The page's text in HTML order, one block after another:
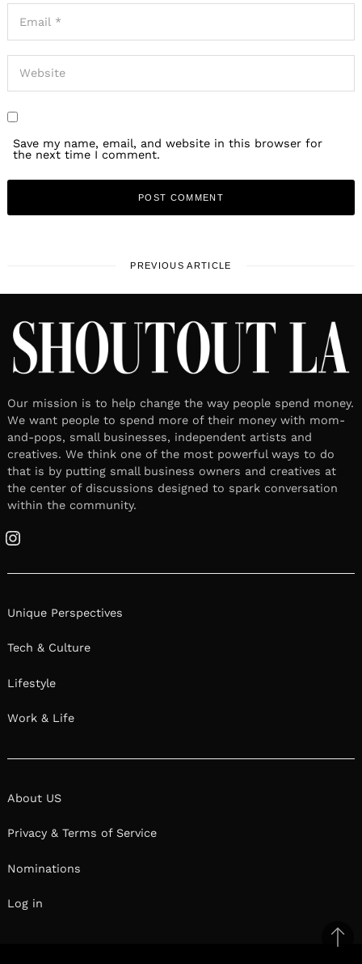
Save my name, email, and website in this browser for
the next time I comment.
PREVIOUS ARTICLE
Our mission is to help change the way people spend money.
We want people to spend more of their money with mom-
and-pops, small businesses, independent artists and
creatives. We think one of the most powerful ways to do
that is by putting small business owners and creatives at
the center of discussions designed to spark conversation
within the community.
Instagram
Unique Perspectives
Tech & Culture
Lifestyle
Work & Life
About US
Privacy & Terms of Service
Nominations
Log in